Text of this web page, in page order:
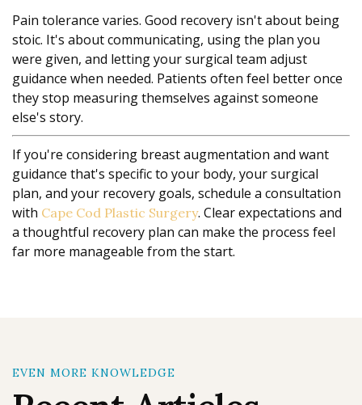
Pain tolerance varies. Good recovery isn't about being
stoic. It's about communicating, using the plan you
were given, and letting your surgical team adjust
guidance when needed. Patients often feel better once
they stop measuring themselves against someone
else's story.
If you're considering breast augmentation and want
guidance that's specific to your body, your surgical
plan, and your recovery goals, schedule a consultation
with Cape Cod Plastic Surgery. Clear expectations and
a thoughtful recovery plan can make the process feel
far more manageable from the start.
EVEN MORE KNOWLEDGE